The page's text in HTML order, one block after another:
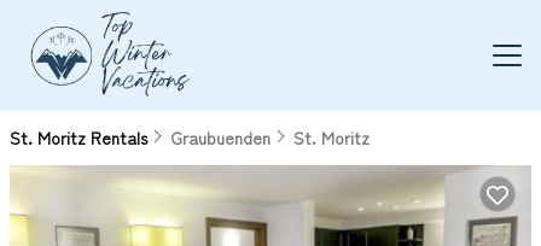
St. Moritz Rentals Graubuenden St. Moritz